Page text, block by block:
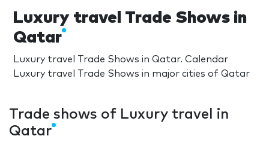
Luxury travel Trade Shows in
Qatar
Luxury travel Trade Shows in Qatar. Calendar
Luxury travel Trade Shows in major cities of Qatar
Trade shows of Luxury travel in
Qatar